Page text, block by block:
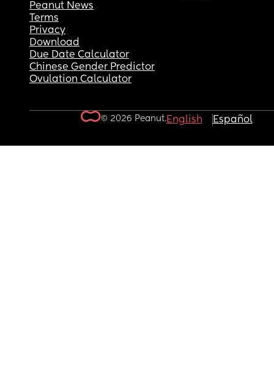
Peanut News
Terms
Privacy
Download
Due Date Calculator
Chinese Gender Predictor
Ovulation Calculator
© 2026 Peanut.English Español